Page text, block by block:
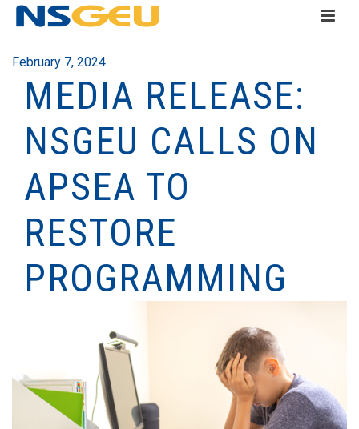
February 7, 2024
MEDIA RELEASE:
NSGEU CALLS ON
APSEA TO
RESTORE
PROGRAMMING